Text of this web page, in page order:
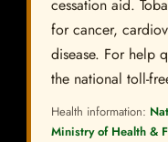
cessation aid.
for cancer,
disease. For help
the national toll-
Health information:
Ministry of Health &